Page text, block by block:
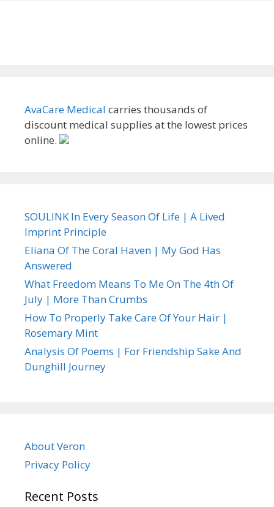
AvaCare Medical carries thousands of
discount medical supplies at the lowest prices
online.
SOULINK In Every Season Of Life | A Lived
Imprint Principle
Eliana Of The Coral Haven | My God Has
Answered
What Freedom Means To Me On The 4th Of
July | More Than Crumbs
How To Properly Take Care Of Your Hair |
Rosemary Mint
Analysis Of Poems | For Friendship Sake And
Dunghill Journey
About Veron
Privacy Policy
Recent Posts